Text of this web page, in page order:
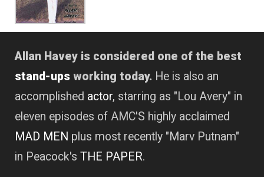
Allan Havey is considered one of the best
stand-ups working today. He is also an
accomplished actor, starring as "Lou Avery" in
eleven episodes of AMC'S highly acclaimed
MAD MEN plus most recently "Marv Putnam"
in Peacock's THE PAPER.